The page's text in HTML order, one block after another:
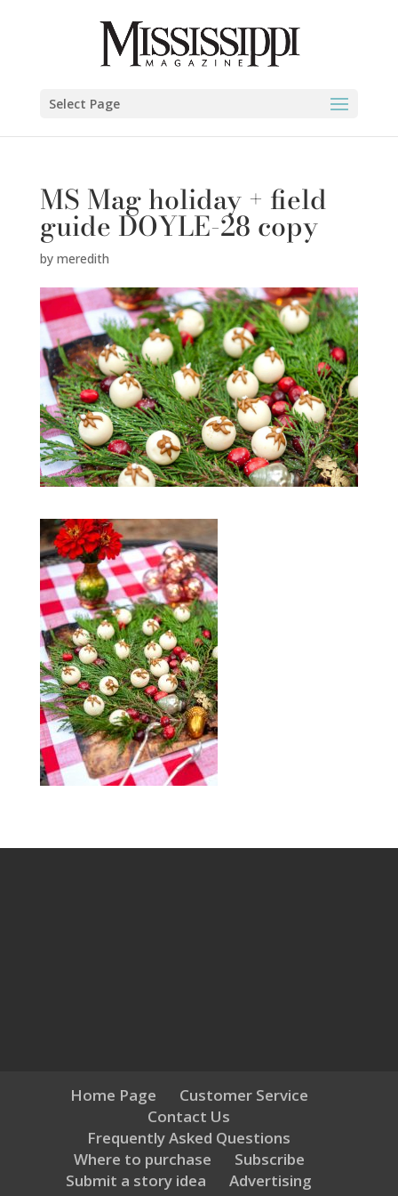
Select Page
MS Mag holiday + field
guide DOYLE-28 copy
by meredith
Home Page
Customer Service
Contact Us
Frequently Asked Questions
Where to purchase
Subscribe
Submit a story idea
Advertising